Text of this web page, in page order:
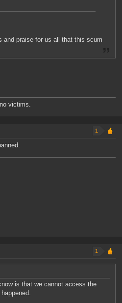
and praise for us all that this scum
victims.
1
1
is that we cannot access the